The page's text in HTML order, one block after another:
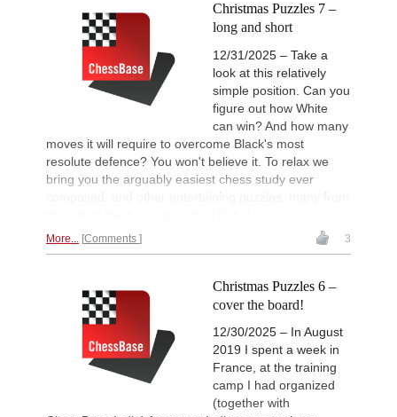
Christmas Puzzles 7 –
long and short
12/31/2025 – Take a
look at this relatively
simple position. Can you
figure out how White
can win? And how many
moves it will require to overcome Black's most
resolute defence? You won't believe it. To relax we
bring you the arguably easiest chess study ever
composed, and other entertaining puzzles, many from
More... Comments 3
Christmas Puzzles 6 –
cover the board!
12/30/2025 – In August
2019 I spent a week in
France, at the training
camp I had organized
(together with